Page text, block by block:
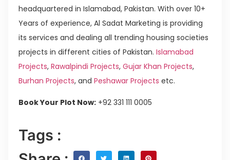
headquartered in Islamabad, Pakistan. With over 10+
Years of experience, Al Sadat Marketing is providing
its services and dealing all trending housing societies
projects in different cities of Pakistan. Islamabad
Projects, Rawalpindi Projects, Gujar Khan Projects,
Burhan Projects, and Peshawar Projects etc.
Book Your Plot Now: +92 331 111 0005
Tags :